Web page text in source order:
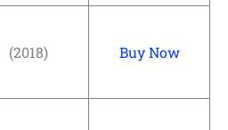
(2018) Buy Now